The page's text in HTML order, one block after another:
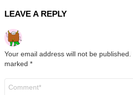
LEAVE A REPLY
Your email address will not be published.
marked *